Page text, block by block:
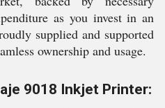
as you invest in an
supplied and supported
ownership and usage.
9018 Inkjet Printer: